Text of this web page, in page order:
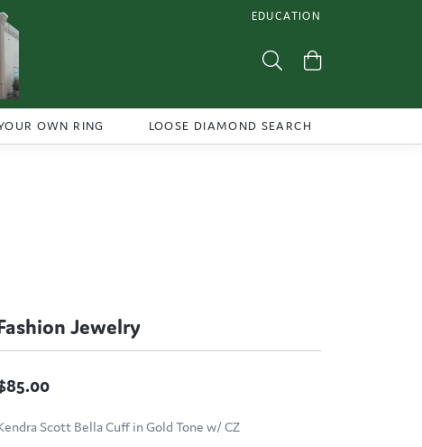
EDUCATION
TOGGLE JEWELRY
Toggle Search Menu
OWN RING LOOSE DIAMOND SEARCH
Jewelry
Scott Bella Cuff in Gold Tone w/ CZ